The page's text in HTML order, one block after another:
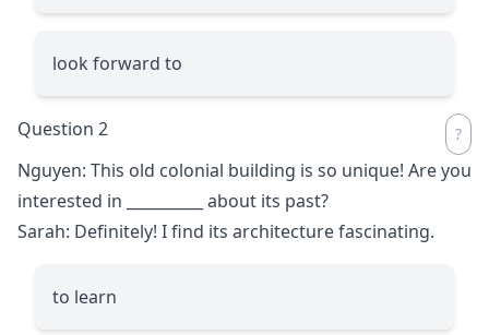
look forward to
Question 2
Nguyen: This old colonial building is so unique! Are you
interested in
about its past?
Sarah: Definitely! I find its architecture fascinating.
to learn